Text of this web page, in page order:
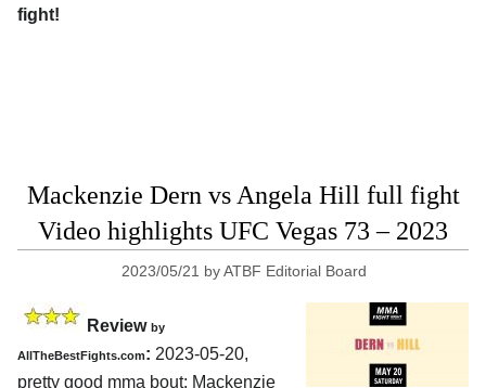
fight!
Mackenzie Dern vs Angela Hill full fight
Video highlights UFC Vegas 73 – 2023
2023/05/21 byATBF Editorial Board
Review by
AllTheBestFights.com: 2023-05-20,
pretty good mma bout: Mackenzie